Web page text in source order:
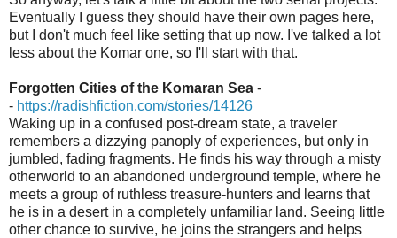
Eventually I guess they should have their own pages here,
but I don't much feel like setting that up now. I've talked a lot
less about the Komar one, so I'll start with that.
Forgotten Cities of the Komaran Sea -
- https://radishfiction.com/stories/14126
Waking up in a confused post-dream state, a traveler
remembers a dizzying panoply of experiences, but only in
jumbled, fading fragments. He finds his way through a misty
otherworld to an abandoned underground temple, where he
meets a group of ruthless treasure-hunters and learns that
he is in a desert in a completely unfamiliar land. Seeing little
other chance to survive, he joins the strangers and helps